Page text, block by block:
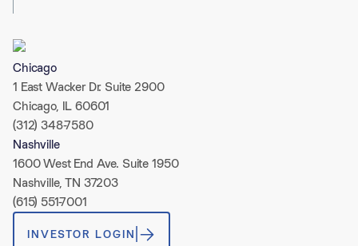
Chicago
1 East Wacker Dr. Suite 2900
Chicago, IL 60601
(312) 348-7580
Nashville
1600 West End Ave. Suite 1950
Nashville, TN 37203
(615) 551-7001
INVESTOR LOGIN